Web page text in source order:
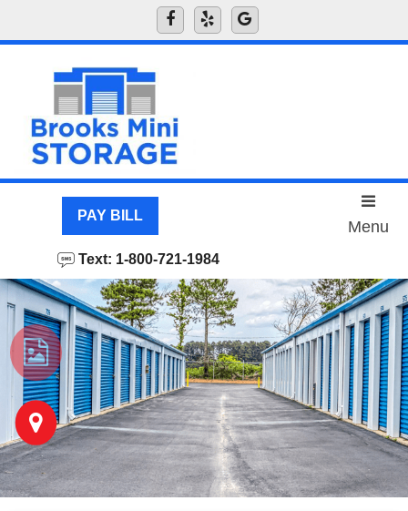
PAY BILL
Text: 1-800-721-1984
Menu